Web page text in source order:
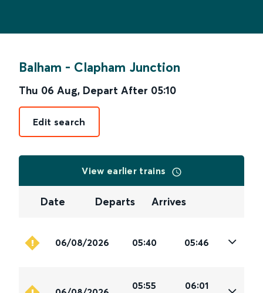
Balham - Clapham Junction
Thu 06 Aug, Depart After 05:10
Edit search
View earlier trains
Date Departs Arrives
06/08/2026 05:40 05:46
05:55 06:01